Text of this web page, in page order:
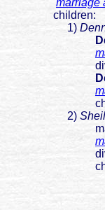
marriage
children:
1)
divorced
2)
married Bruce
died 28